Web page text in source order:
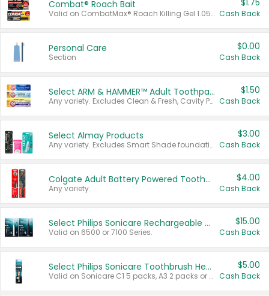
Combat® Roach Bait
Valid on CombatMax® Roach Killing Gel 1.05 oz or Combat® Small and Large Roach Baits 12 ct.
$1.75
Cash Back
Personal Care
Section
$0.00
Cash Back
Select ARM & HAMMER™ Adult Toothpastes
Any variety. Excludes Clean & Fresh, Cavity Protection, and trial and travel sizes.
$1.50
Cash Back
Select Almay Products
Any variety. Excludes Smart Shade foundation, 80 ct makeup removers, and deodorants.
$3.00
Cash Back
Colgate Adult Battery Powered Toothbrushes
Any variety.
$4.00
Cash Back
Select Philips Sonicare Rechargeable Toothbrushes
Valid on 6500 or 7100 Series.
$15.00
Cash Back
Select Philips Sonicare Toothbrush Heads
Valid on Sonicare C1 5 packs, A3 2 packs or Optimal 3 packs.
$5.00
Cash Back